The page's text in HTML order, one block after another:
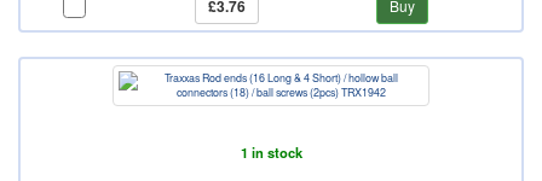
£3.76 Buy
1 in stock